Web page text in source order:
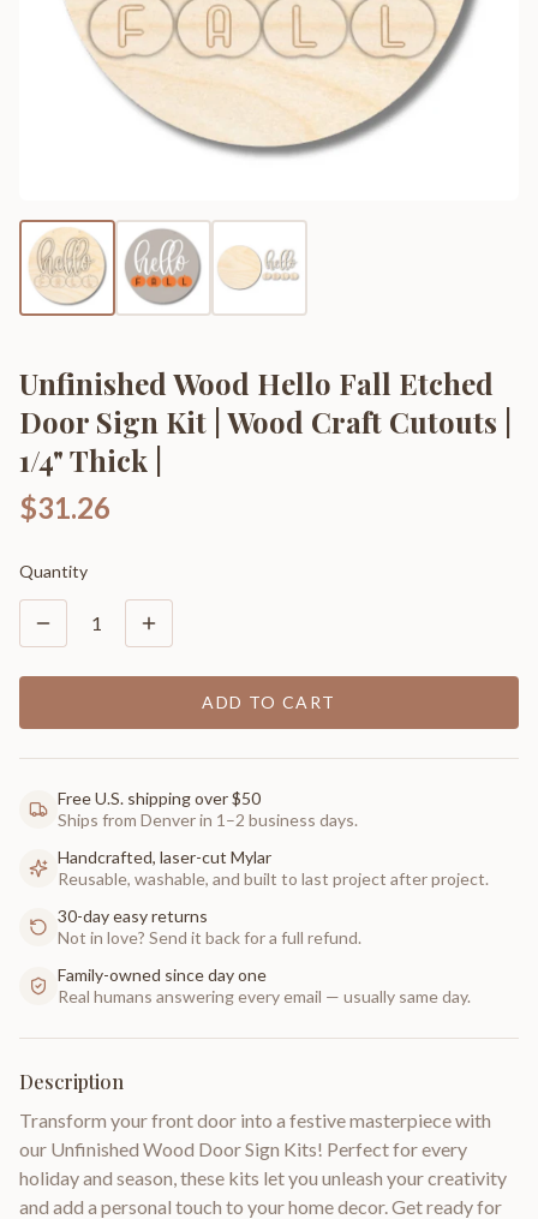
Unfinished Wood Hello Fall Etched
Door Sign Kit | Wood Craft Cutouts |
1/4" Thick |
$31.26
Quantity
1
ADD TO CART
Free U.S. shipping over $50
Ships from Denver in 1–2 business days.
Handcrafted, laser-cut Mylar
Reusable, washable, and built to last project after project.
30-day easy returns
Not in love? Send it back for a full refund.
Family-owned since day one
Real humans answering every email — usually same day.
Description
Transform your front door into a festive masterpiece with
our Unfinished Wood Door Sign Kits! Perfect for every
holiday and season, these kits let you unleash your creativity
and add a personal touch to your home decor. Get ready for